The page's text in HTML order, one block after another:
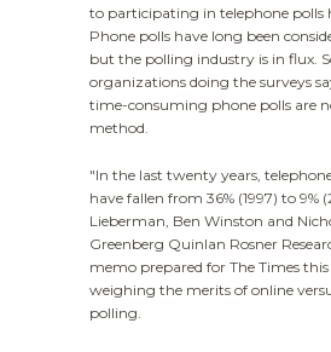
to participating in telephone polls
Phone polls have long been
but the polling industry is in flux.
organizations doing the surveys
time-consuming phone polls are
method.
"In the last twenty years,
have fallen from 36% (1997) to 9%
Lieberman, Ben Winston and
Greenberg Quinlan Rosner
memo prepared for The Times
weighing the merits of online
polling.